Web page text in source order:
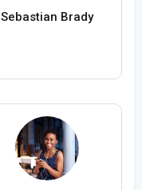
Sebastian Brady